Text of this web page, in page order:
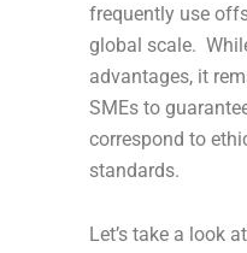
frequently use
global scale. W
advantages, it r
SMEs to
correspond to
standards.
Let’s take a look